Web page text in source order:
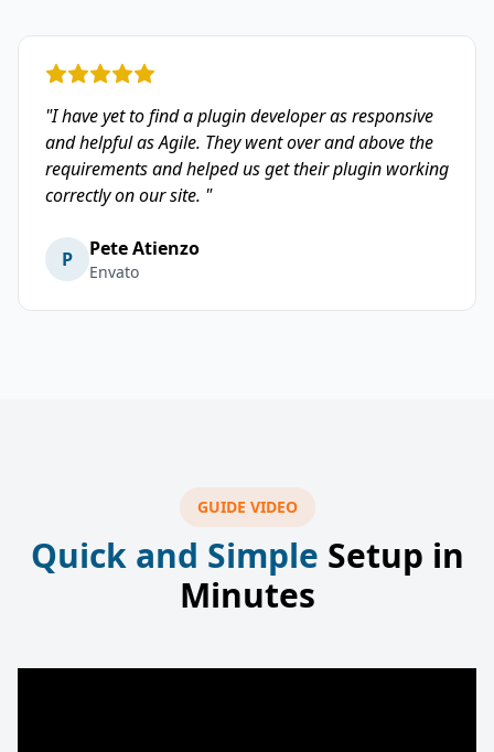
"I have yet to find a plugin developer as responsive
and helpful as Agile. They went over and above the
requirements and helped us get their plugin working
correctly on our site. "
P Pete Atienzo
Envato
GUIDE VIDEO
Quick and Simple Setup in
Minutes